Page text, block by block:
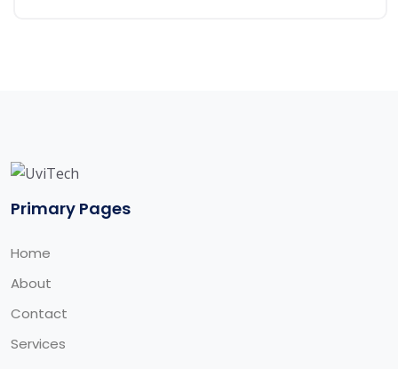
Primary Pages
Home
About
Contact
Services